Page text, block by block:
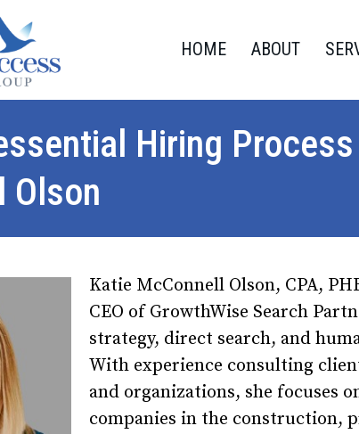
HOME ABOUT
Hiring
Olson
Katie McConnell Olson, CPA,
CEO of GrowthWise Search
strategy, direct search, and
With experience consulting
and organizations, she focuses
companies in the construction,